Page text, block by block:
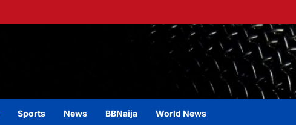
Sports News BBNaija World News